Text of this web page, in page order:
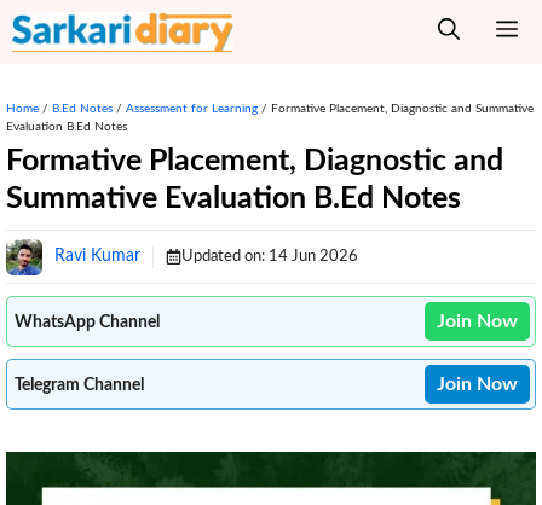
Skip
to
Home / B.Ed Notes / Assessment for Learning / Formative Placement, Diagnostic and Summative
Evaluation B.Ed Notes
Formative Placement, Diagnostic and
Summative Evaluation B.Ed Notes
Ravi Kumar Updated on: 14 Jun 2026
WhatsApp Channel Join Now
Telegram Channel Join Now